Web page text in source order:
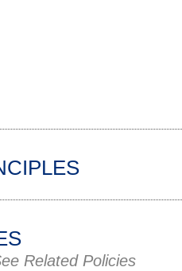
Related Policies